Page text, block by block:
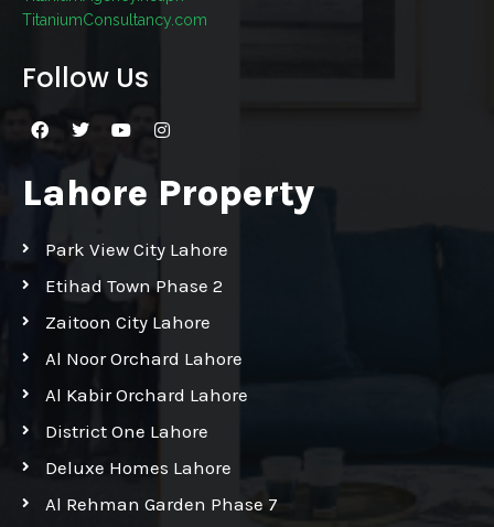
TitaniumConsultancy.com
Follow Us
Lahore Property
Park View City Lahore
Etihad Town Phase 2
Zaitoon City Lahore
Al Noor Orchard Lahore
Al Kabir Orchard Lahore
District One Lahore
Deluxe Homes Lahore
Al Rehman Garden Phase 7